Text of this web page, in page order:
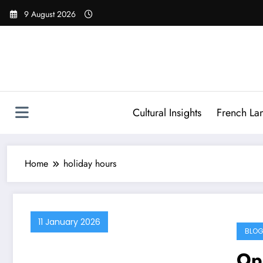
Skip
9 August 2026
Cultural Insights French
Home holiday hours
11 January 2026